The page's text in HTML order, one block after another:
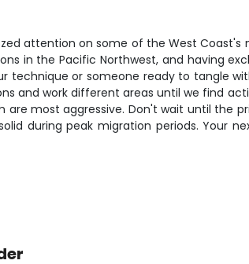
attention on some of the West Coast's
in the Pacific Northwest, and having
technique or someone ready to tangle
and work different areas until we find
most aggressive. Don't wait until the
during peak migration periods. Your